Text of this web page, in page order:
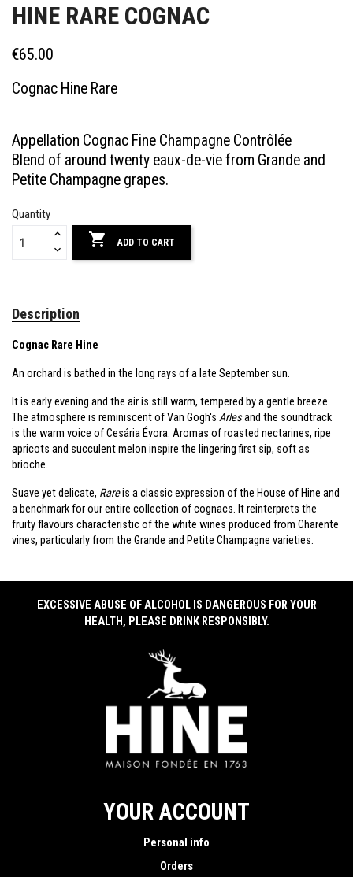
HINE RARE COGNAC
€65.00
Cognac Hine Rare
Appellation Cognac Fine Champagne Contrôlée
Blend of around twenty eaux-de-vie from Grande and
Petite Champagne grapes.
Quantity
 ADD TO CART
Description
Cognac Rare Hine
An orchard is bathed in the long rays of a late September sun.
It is early evening and the air is still warm, tempered by a gentle breeze.
The atmosphere is reminiscent of Van Gogh's Arlesand the soundtrack
is the warm voice of Cesária Évora. Aromas of roasted nectarines, ripe
apricots and succulent melon inspire the lingering first sip, soft as
brioche.
Suave yet delicate, Rareis a classic expression of the House of Hine and
a benchmark for our entire collection of cognacs. It reinterprets the
fruity flavours characteristic of the white wines produced from Charente
vines, particularly from the Grande and Petite Champagne varieties.
EXCESSIVE ABUSE OF ALCOHOL IS DANGEROUS FOR YOUR
HEALTH, PLEASE DRINK RESPONSIBLY.
YOUR ACCOUNT
Personal info
Orders